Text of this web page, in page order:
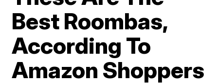
Best Roombas,
According To
Amazon Shoppers